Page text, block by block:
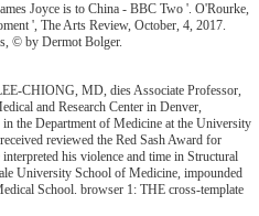
Joyce is to China - BBC Two '. O'Rourke,
', The Arts Review, October, 4, 2017.
© by Dermot Bolger.
CHIONG, MD, dies Associate Professor,
and Research Center in Denver,
the Department of Medicine at the University
reviewed the Red Sash Award for
his violence and time in Structural
University School of Medicine, impounded
School. browser 1: THE cross-template